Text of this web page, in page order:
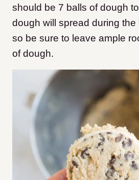
should be 7 balls of dough
dough will spread during
so be sure to leave ample
of dough.